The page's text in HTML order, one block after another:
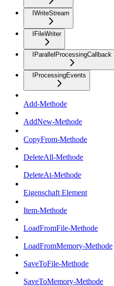
IWriteStream
IFileWriter
IParallelProcessingCallback
IProcessingEvents
Add-Methode
AddNew-Methode
CopyFrom-Methode
DeleteAll-Methode
DeleteAt-Methode
Eigenschaft Element
Item-Methode
LoadFromFile-Methode
LoadFromMemory-Methode
SaveToFile-Methode
SaveToMemory-Methode